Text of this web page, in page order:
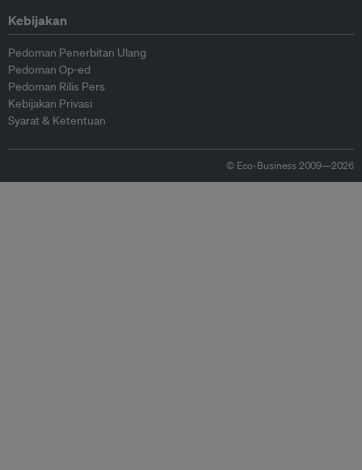
Kebijakan
Pedoman Penerbitan Ulang
Pedoman Op-ed
Pedoman Rilis Pers
Kebijakan Privasi
Syarat & Ketentuan
© Eco-Business 2009—2026